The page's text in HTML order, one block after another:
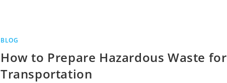
BLOG
How to Prepare Hazardous Waste for
Transportation